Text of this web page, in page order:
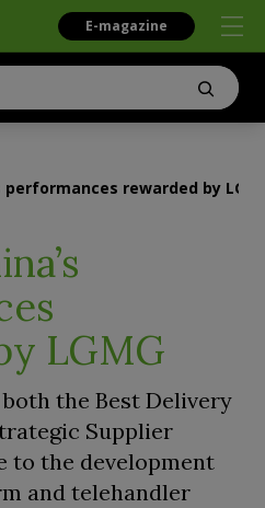
E-magazine
performances rewarded by
LGMG
the Best Delivery
Supplier
to the development
and telehandler